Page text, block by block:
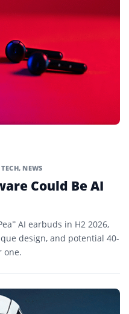
, NEWS
Could Be AI
AI earbuds in H2 2026,
design, and potential 40-
one.